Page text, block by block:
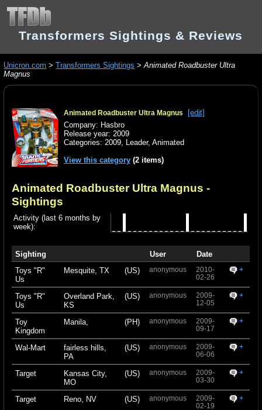
Transformers Sightings & Reviews
Unicron.com >Transformers Sightings >Animated Roadbuster Ultra
Magnus
Animated Roadbuster Ultra Magnus
[edit]
Company: Hasbro
Release year: 2009
Categories: 2009, Leader, Animated
View this category(2 items)
Animated Roadbuster Ultra Magnus -
Sightings
Activity (last 6 months by
week):
Sighting User
Date
Toys "R"
Us
Mesquite, TX (US) anonymous
2010-
02-26
+
Toys "R"
Us
Overland Park,
KS
(US) anonymous
2009-
12-05
+
Toy
Kingdom
Manila, (PH) anonymous
2009-
09-17
+
Wal-Mart
fairless hills,
PA
(US) anonymous
2009-
06-06
+
Target
Kansas City,
MO
(US) anonymous
2009-
03-30
+
Target Reno, NV (US) anonymous
2009-
02-19
+